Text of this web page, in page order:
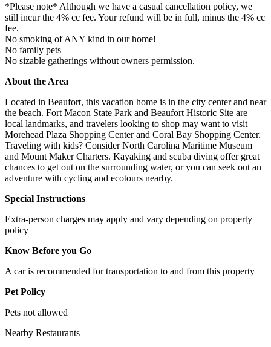
*Please note* Although we have a casual cancellation policy, we
still incur the 4% cc fee. Your refund will be in full, minus the 4% cc
fee.
No smoking of ANY kind in our home!
No family pets
No sizable gatherings without owners permission.
About the Area
Located in Beaufort, this vacation home is in the city center and near
the beach. Fort Macon State Park and Beaufort Historic Site are
local landmarks, and travelers looking to shop may want to visit
Morehead Plaza Shopping Center and Coral Bay Shopping Center.
Traveling with kids? Consider North Carolina Maritime Museum
and Mount Maker Charters. Kayaking and scuba diving offer great
chances to get out on the surrounding water, or you can seek out an
adventure with cycling and ecotours nearby.
Special Instructions
Extra-person charges may apply and vary depending on property
policy
Know Before you Go
A car is recommended for transportation to and from this property
Pet Policy
Pets not allowed
Nearby Restaurants